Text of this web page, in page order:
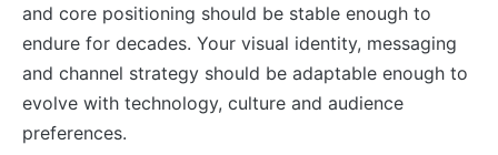
and core positioning should be stable enough to
endure for decades. Your visual identity, messaging
and channel strategy should be adaptable enough to
evolve with technology, culture and audience
preferences.